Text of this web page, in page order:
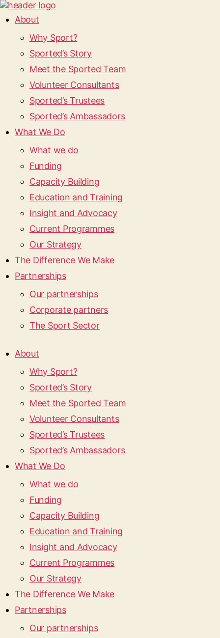
About
Why Sport?
Sported’s Story
Meet the Sported Team
Volunteer Consultants
Sported’s Trustees
Sported’s Ambassadors
What We Do
What we do
Funding
Capacity Building
Education and Training
Insight and Advocacy
Current Programmes
Our Strategy
The Difference We Make
Partnerships
Our partnerships
Corporate partners
The Sport Sector
About
Why Sport?
Sported’s Story
Meet the Sported Team
Volunteer Consultants
Sported’s Trustees
Sported’s Ambassadors
What We Do
What we do
Funding
Capacity Building
Education and Training
Insight and Advocacy
Current Programmes
Our Strategy
The Difference We Make
Partnerships
Our partnerships